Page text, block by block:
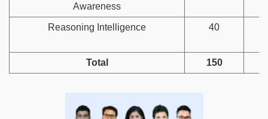
Awareness
Reasoning Intelligence 40
Total 150